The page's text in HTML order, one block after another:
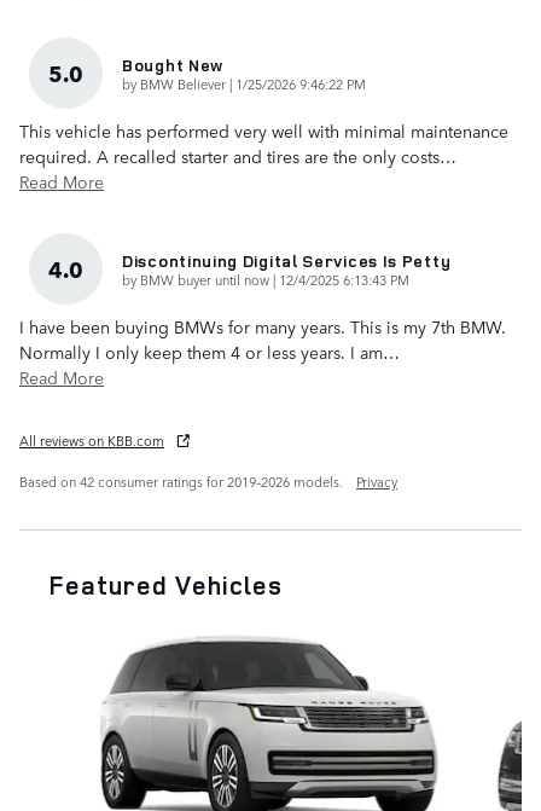
5.0 Bought New
by BMW Believer | on
1/25/2026 9:46:22 PM
This vehicle has performed very well with minimal maintenance
required. A recalled starter and tires are the only costs…
Read More
4.0 Discontinuing Digital Services Is Petty
by BMW buyer until now | on
12/4/2025 6:13:43 PM
I have been buying BMWs for many years. This is my 7th BMW.
Normally I only keep them 4 or less years. I am…
Read More
All reviews on KBB.com
Based on 42 consumer ratings for 2019–2026 models.
Privacy
Featured Vehicles